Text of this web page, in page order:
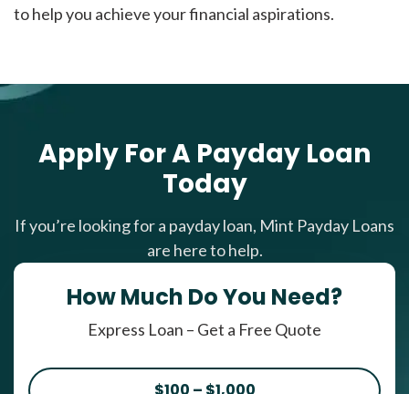
to help you achieve your financial aspirations.
Apply For A Payday Loan
Today
If you’re looking for a payday loan, Mint Payday Loans
are here to help.
How Much Do You Need?
Express Loan – Get a Free Quote